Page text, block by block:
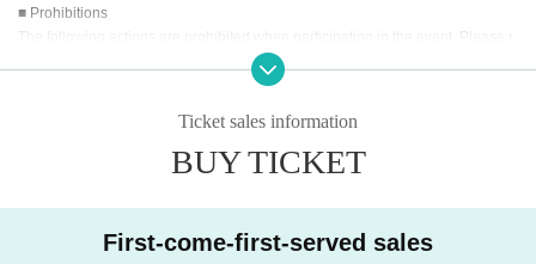
t, LivePocketPay later
Credit card transaction
) 12:00~2026/06/07 (Sun)) 17:15
Pay at convenience stores
2026/05/14 (Th) 12:00~2026/06/06 (Sat)) 23: 59
Application Day of after next Day of 23:59is Payment deadline.
■ Prohibitions
The following actions are prohibited when participating in the event. Please r
・Bringing dangerous items into the venue (including scissors, knives, etc.)
- Bringing items into the event booth (baggage must be left in a designated ar
- Staying overnight or sitting in at the venue or surrounding area, holding gat
Ticket sales information
BUY TICKET
First-come-first-served sales